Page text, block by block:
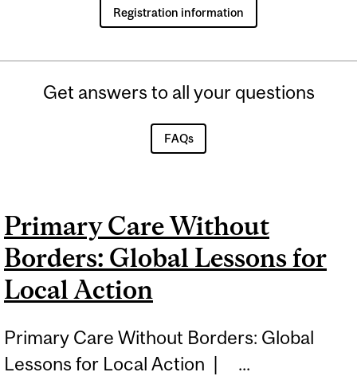
Registration information
Get answers to all your questions
FAQs
Primary Care Without
Borders: Global Lessons for
Local Action
Primary Care Without Borders: Global
Lessons for Local Action | ...